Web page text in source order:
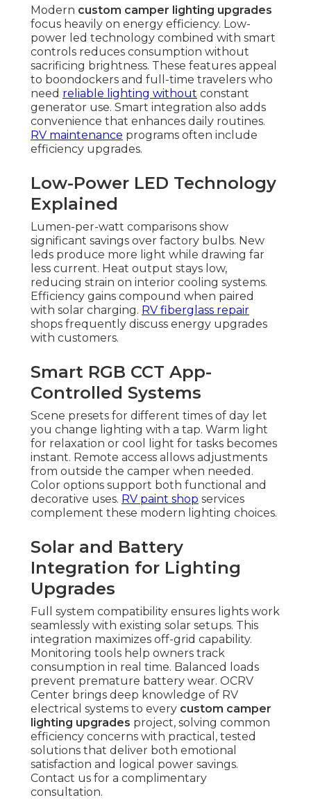
Modern custom camper lighting upgrades
focus heavily on energy efficiency. Low-
power led technology combined with smart
controls reduces consumption without
sacrificing brightness. These features appeal
to boondockers and full-time travelers who
need reliable lighting without constant
generator use. Smart integration also adds
convenience that enhances daily routines.
RV maintenance programs often include
efficiency upgrades.
Low-Power LED Technology
Explained
Lumen-per-watt comparisons show
significant savings over factory bulbs. New
leds produce more light while drawing far
less current. Heat output stays low,
reducing strain on interior cooling systems.
Efficiency gains compound when paired
with solar charging. RV fiberglass repair
shops frequently discuss energy upgrades
with customers.
Smart RGB CCT App-
Controlled Systems
Scene presets for different times of day let
you change lighting with a tap. Warm light
for relaxation or cool light for tasks becomes
instant. Remote access allows adjustments
from outside the camper when needed.
Color options support both functional and
decorative uses. RV paint shop services
complement these modern lighting choices.
Solar and Battery
Integration for Lighting
Upgrades
Full system compatibility ensures lights work
seamlessly with existing solar setups. This
integration maximizes off-grid capability.
Monitoring tools help owners track
consumption in real time. Balanced loads
prevent premature battery wear. OCRV
Center brings deep knowledge of RV
electrical systems to every custom camper
lighting upgrades project, solving common
efficiency concerns with practical, tested
solutions that deliver both emotional
satisfaction and logical power savings.
Contact us for a complimentary
consultation.